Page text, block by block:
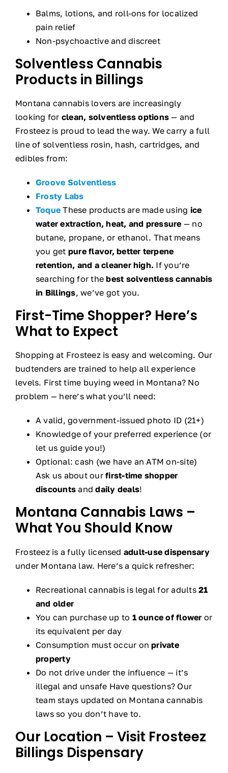
Balms, lotions, and roll-ons for localized
pain relief
Non-psychoactive and discreet
Solventless Cannabis
Products in Billings
Montana cannabis lovers are increasingly
looking for clean, solventless options — and
Frosteez is proud to lead the way. We carry a full
line of solventless rosin, hash, cartridges, and
edibles from:
Groove Solventless
Frosty Labs
Toque These products are made using ice
water extraction, heat, and pressure — no
butane, propane, or ethanol. That means
you get pure flavor, better terpene
retention, and a cleaner high. If you’re
searching for thebest solventless cannabis
in Billings, we’ve got you.
First-Time Shopper? Here’s
What to Expect
Shopping at Frosteez is easy and welcoming. Our
budtenders are trained to help all experience
levels. First time buying weed in Montana? No
problem — here’s what you’ll need:
A valid, government-issued photo ID (21+)
Knowledge of your preferred experience (or
let us guide you!)
Optional: cash (we have an ATM on-site)
Ask us about ourfirst-time shopper
discounts anddaily deals!
Montana Cannabis Laws –
What You Should Know
Frosteez is a fully licensed adult-use dispensary
under Montana law. Here’s a quick refresher:
Recreational cannabis is legal for adults21
and older
You can purchase up to 1 ounce of flower or
its equivalent per day
Consumption must occur onprivate
property
Do not drive under the influence — it’s
illegal and unsafe Have questions? Our
team stays updated on Montana cannabis
laws so you don’t have to.
Our Location – Visit Frosteez
Billings Dispensary